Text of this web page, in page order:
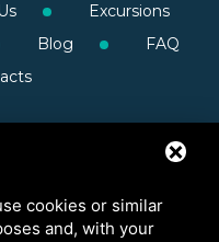
Excursions
Blog
FAQ
cookies or similar
and, with your